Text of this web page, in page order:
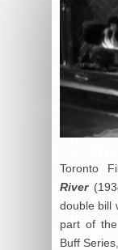
Toronto
River
double bill
part of
Buff